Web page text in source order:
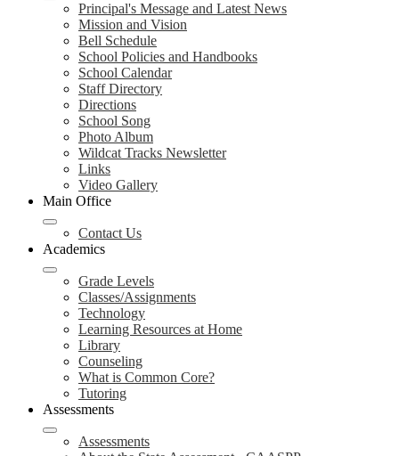
Principal's Message and Latest News
Mission and Vision
Bell Schedule
School Policies and Handbooks
School Calendar
Staff Directory
Directions
School Song
Photo Album
Wildcat Tracks Newsletter
Links
Video Gallery
Main Office
Contact Us
Academics
Grade Levels
Classes/Assignments
Technology
Learning Resources at Home
Library
Counseling
What is Common Core?
Tutoring
Assessments
Assessments